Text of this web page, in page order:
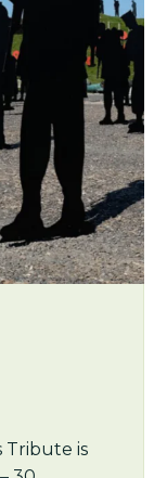
Tribute is